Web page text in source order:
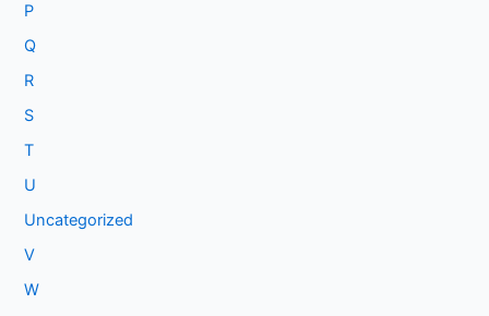
P
Q
R
S
T
U
Uncategorized
V
W